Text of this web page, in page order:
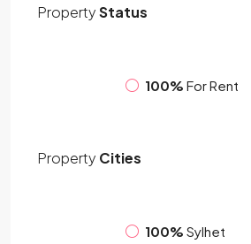
PropertyStatus
100% For Rent
Property Cities
100% Sylhet